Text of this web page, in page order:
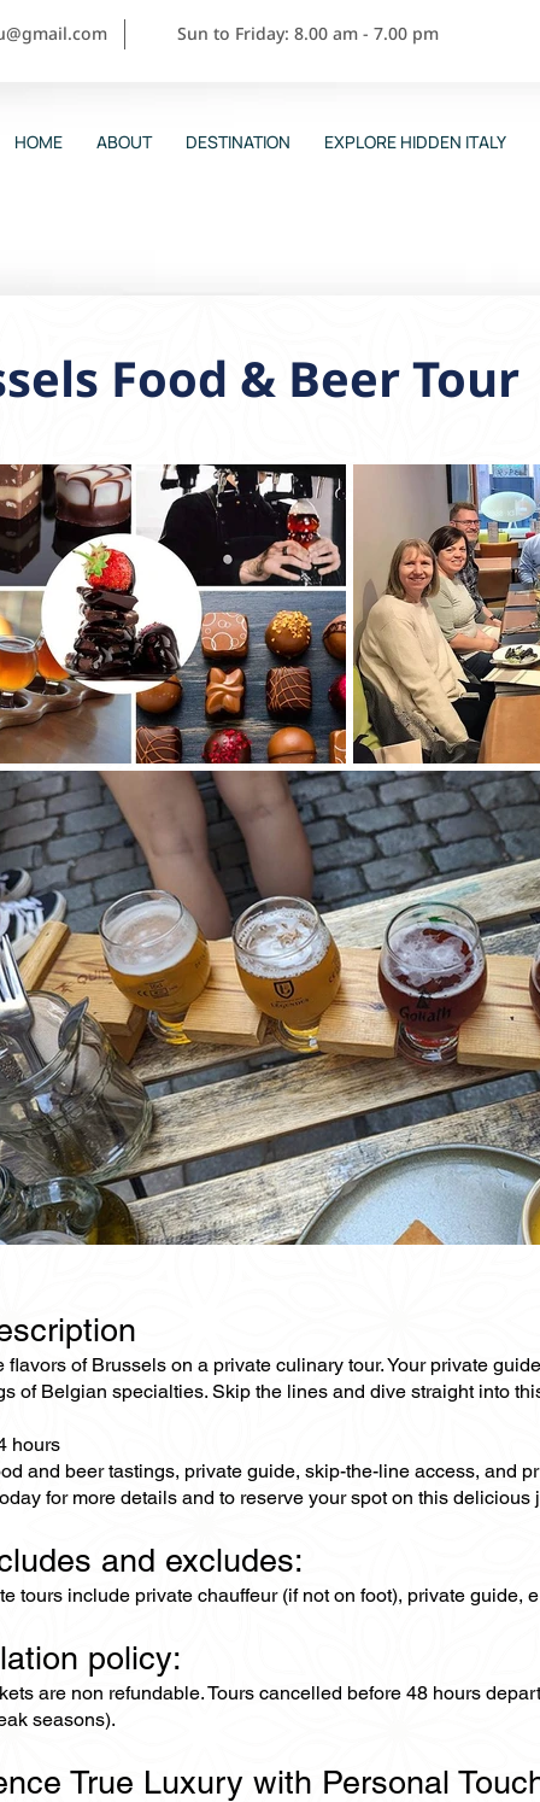
Sun to Friday: 8.00 am - 7.00 pm
HOME ABOUT DESTINATION EXPLORE HIDDEN ITALY
Food & Beer Tour
flavors of Brussels on a private culinary tour. Your private
of Belgian specialties. Skip the lines and dive straight into
hours
and beer tastings, private guide, skip-the-line access, and
for more details and to reserve your spot on this delicious
and excludes:
tours include private chauffeur (if not on foot), private
policy:
are non refundable. Tours cancelled before 48 hours
seasons).
True Luxury with Personal